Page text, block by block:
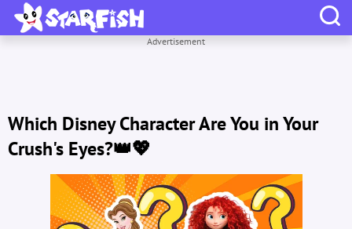
Advertisement
Which Disney Character Are You in Your
Crush's Eyes?👑💖